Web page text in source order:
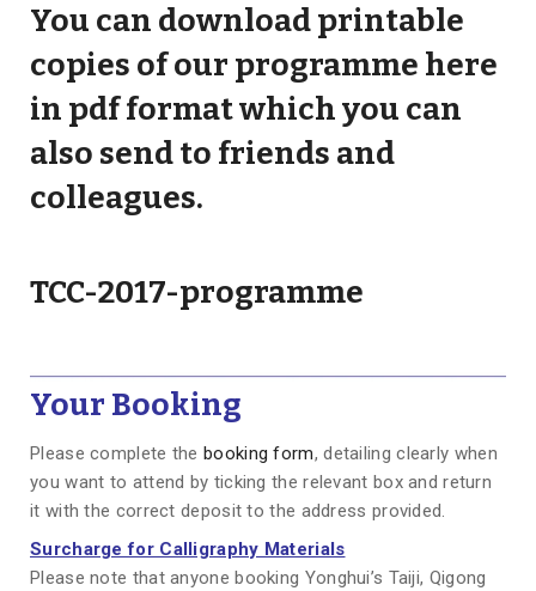
You can download printable
copies of our programme here
in pdf format which you can
also send to friends and
colleagues.
TCC-2017-programme
Your Booking
Please complete thebooking form, detailing clearly when
you want to attend by ticking the relevant box and return
it with the correct deposit to the address provided.
Surcharge for Calligraphy Materials
Please note that anyone booking Yonghui’s Taiji, Qigong